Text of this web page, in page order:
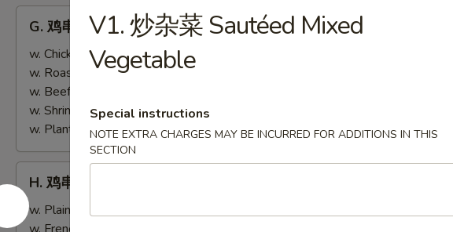
Baby
Shrimp
Chicken
Fingers
Teriyaki
Chicken
(2)
w.
Chicken
G. 鸡串跟金手指 Teriyaki Chicken (2) w. Chicken Fingers (4)
w. Chicken Fried Rice 鸡炒饭:$11.00
w. Roast Pork Fried Rice 叉烧炒饭:
w. Beef Fried Rice 牛炒饭:
w. Shrimp Fried Rice 虾炒饭:$12.00
w. Plantain 炸香蕉:$11.00
鸡
串
Teriyaki
H. 鸡串 Teriyaki Chicken
w. Plain Fried Rice 净炒饭:
V1. 炒杂菜 Sautéed Mixed
Vegetable
Special instructions
NOTE EXTRA CHARGES MAY BE INCURRED FOR ADDITIONS IN THIS
SECTION